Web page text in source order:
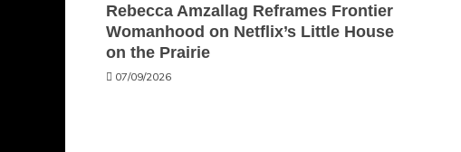
Rebecca Amzallag Reframes Frontier
Womanhood on Netflix’s Little House
on the Prairie
07/09/2026